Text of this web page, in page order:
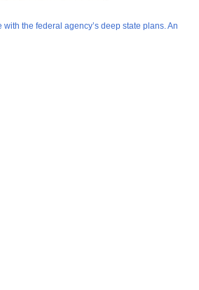
the federal agency’s deep state plans. An